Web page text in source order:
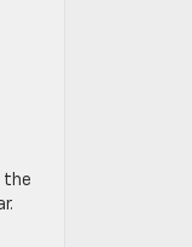
the